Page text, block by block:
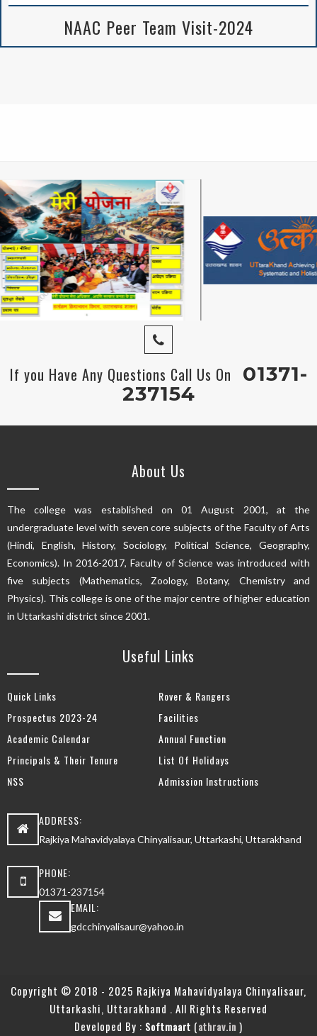
NAAC Peer Team Visit-2024
If you Have Any Questions Call Us On
01371-
237154
About Us
The college was established on 01 August 2001, at the
undergraduate level with seven core subjects of the Faculty of Arts
(Hindi, English, History, Sociology, Political Science, Geography,
Economics). In 2016-2017, Faculty of Science was introduced with
five subjects (Mathematics, Zoology, Botany, Chemistry and
Physics). This college is one of the major centre of higher education
in Uttarkashi district since 2001.
Useful Links
Quick Links
Prospectus 2023-24
Academic Calendar
Principals & Their Tenure
NSS
Rover & Rangers
Facilities
Annual Function
List Of Holidays
Admission Instructions
ADDRESS:
Rajkiya Mahavidyalaya Chinyalisaur, Uttarkashi, Uttarakhand
PHONE:
01371-237154
EMAIL:
gdcchinyalisaur@yahoo.in
Copyright © 2018 - 2025 Rajkiya Mahavidyalaya Chinyalisaur,
Uttarkashi, Uttarakhand . All Rights Reserved
Developed By : Softmaart (athrav.in )